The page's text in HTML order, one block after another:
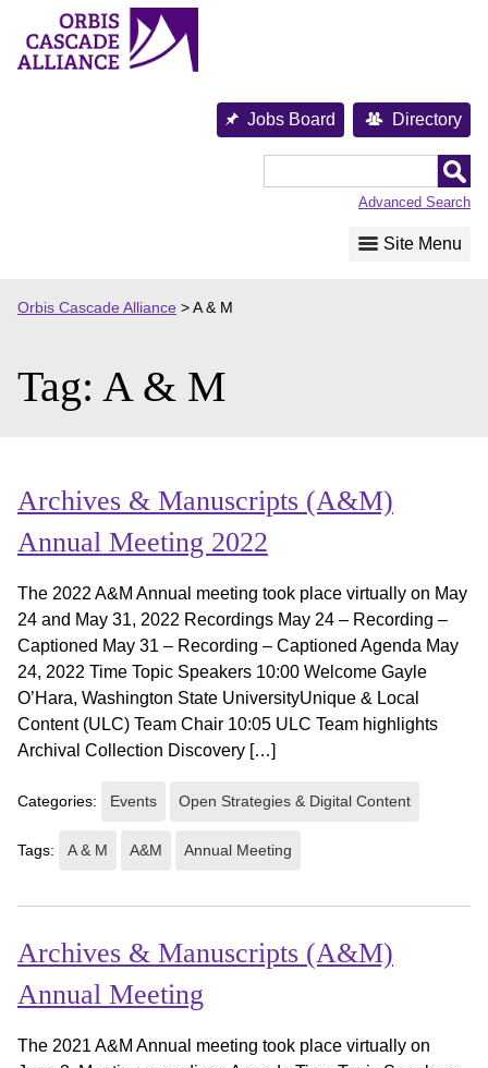
content
Jobs Board Directory
Advanced Search
Site Menu
Orbis Cascade Alliance >A & M
Tag: A & M
Archives & Manuscripts (A&M)
Annual Meeting 2022
The 2022 A&M Annual meeting took place virtually on May
24 and May 31, 2022 Recordings May 24 – Recording –
Captioned May 31 – Recording – Captioned Agenda May
24, 2022 Time Topic Speakers 10:00 Welcome Gayle
O’Hara, Washington State UniversityUnique & Local
Content (ULC) Team Chair 10:05 ULC Team highlights
Archival Collection Discovery […]
Categories: Events Open Strategies & Digital Content
Tags: A & M A&M Annual Meeting
Archives & Manuscripts (A&M)
Annual Meeting
The 2021 A&M Annual meeting took place virtually on